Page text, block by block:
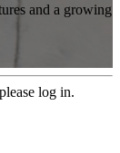
and a growing
log in.